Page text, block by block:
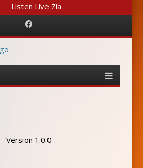
Listen Live Zia
Facebook
Version 1.0.0